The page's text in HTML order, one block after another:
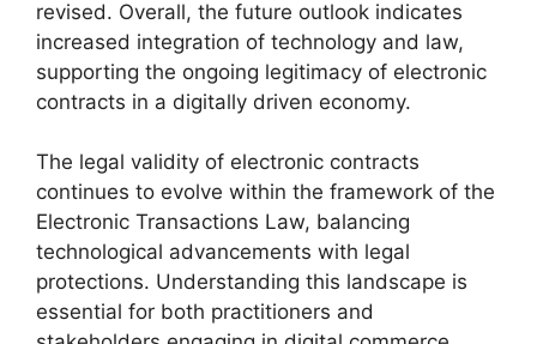
revised. Overall, the future outlook indicates
increased integration of technology and law,
supporting the ongoing legitimacy of electronic
contracts in a digitally driven economy.
The legal validity of electronic contracts
continues to evolve within the framework of the
Electronic Transactions Law, balancing
technological advancements with legal
protections. Understanding this landscape is
essential for both practitioners and